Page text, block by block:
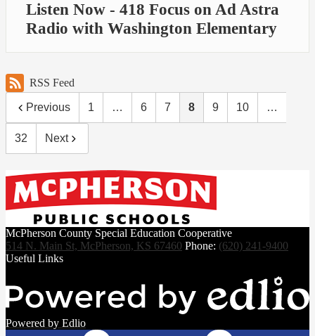
Listen Now - 418 Focus on Ad Astra
Radio with Washington Elementary
RSS Feed
Previous 1 … 6 7 8 9 10 …
32 Next
McPherson County Special Education Cooperative
514 N. Main St, McPherson, KS 67460 Phone: (620) 241-9400
Useful Links
Powered by Edlio